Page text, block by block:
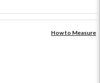
How to Measure